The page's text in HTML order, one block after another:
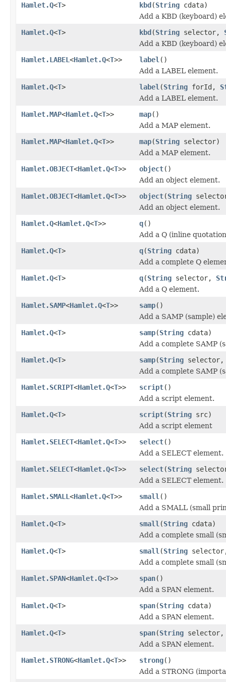
Hamlet.Q<T> kbd(String cdata)
Add a KBD (keyboard)
Hamlet.Q<T> kbd(String selector,
Add a KBD (keyboard)
Hamlet.LABEL <Hamlet.Q<T>> label ()
Add a LABEL element.
Hamlet.Q<T> label (String forId,
Add a LABEL element.
Hamlet.MAP<Hamlet.Q<T>> map()
Add a MAP element.
Hamlet.MAP<Hamlet.Q<T>> map(String selector)
Add a MAP element.
Hamlet.OBJECT<Hamlet.Q<T>> object()
Add an object element.
Hamlet.OBJECT<Hamlet.Q<T>> object(String
Add an object element.
Hamlet.Q<Hamlet.Q<T>> q()
Add a Q (inline
Hamlet.Q<T> q(String cdata)
Add a complete Q
Hamlet.Q<T> q(String selector,
Add a Q element.
Hamlet.SAMP<Hamlet.Q<T>> samp()
Add a SAMP (sample)
Hamlet.Q<T> samp(String cdata)
Add a complete SAMP
Hamlet.Q<T> samp(String
Add a complete SAMP
Hamlet.SCRIPT<Hamlet.Q<T>> script()
Add a script element.
Hamlet.Q<T> script(String src)
Add a script element
Hamlet.SELECT<Hamlet.Q<T>> select()
Add a SELECT element.
Hamlet.SELECT<Hamlet.Q<T>> select(String
Add a SELECT element.
Hamlet.SMALL <Hamlet.Q<T>> small ()
Add a SMALL (small
Hamlet.Q<T> small (String cdata)
Add a complete small
Hamlet.Q<T> small (String
Add a complete small
Hamlet.SPAN<Hamlet.Q<T>> span()
Add a SPAN element.
Hamlet.Q<T> span(String cdata)
Add a SPAN element.
Hamlet.Q<T> span(String
Add a SPAN element.
Hamlet.STRONG<Hamlet.Q<T>> strong()
Add a STRONG